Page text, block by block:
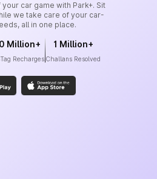
car game with Park+. Sit
we take care of your car-
all in one place.
Million+
Recharges
1 Million+
Challans Resolved